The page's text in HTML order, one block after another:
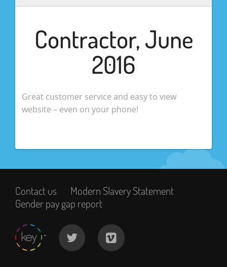
Contractor, June
2016
Great customer service and easy to view
website – even on your phone!
Contact us
Modern Slavery Statement
Gender pay gap report